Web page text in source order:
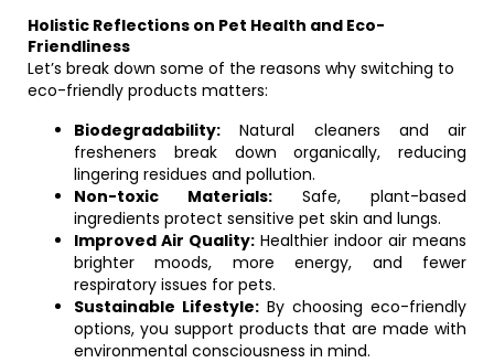
Holistic Reflections on Pet Health and Eco-
Friendliness
Let’s break down some of the reasons why switching to
eco-friendly products matters:
Biodegradability: Natural cleaners and air
fresheners break down organically, reducing
lingering residues and pollution.
Non-toxic Materials: Safe, plant-based
ingredients protect sensitive pet skin and lungs.
Improved Air Quality: Healthier indoor air means
brighter moods, more energy, and fewer
respiratory issues for pets.
Sustainable Lifestyle: By choosing eco-friendly
options, you support products that are made with
environmental consciousness in mind.